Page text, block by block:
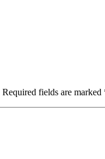
Required fields are marked